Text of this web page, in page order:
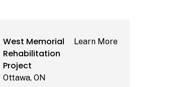
West Memorial
Rehabilitation
Project
Ottawa, ON
Learn More